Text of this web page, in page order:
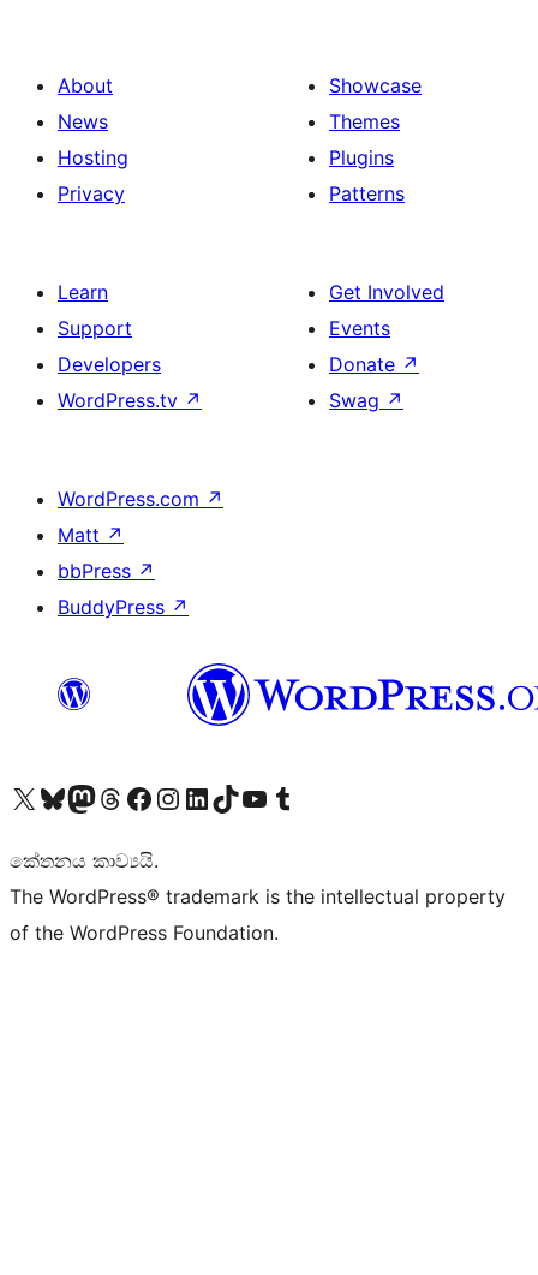
About
News
Hosting
Privacy
Showcase
Themes
Plugins
Patterns
Learn
Support
Developers
WordPress.tv ↗
Get Involved
Events
Donate ↗
Swag ↗
WordPress.com ↗
Matt ↗
bbPress ↗
BuddyPress ↗
Visit our X (formerly Twitter) account
Visit our Bluesky account
Visit our Mastodon account
Visit our Threads account
Visit our Facebook page
Visit our Instagram account
Visit our LinkedIn account
Visit our TikTok account
Visit our YouTube channel
Visit our Tumblr account
කේතනය කාව්‍යයි.
The WordPress® trademark is the intellectual property
of the WordPress Foundation.